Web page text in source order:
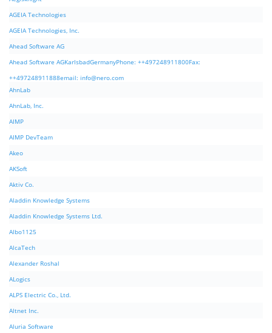
AGEIA Technologies
AGEIA Technologies, Inc.
Ahead Software AG
Ahead Software AGKarlsbadGermanyPhone: ++497248911800Fax:
++497248911888email: info@nero.com
AhnLab
AhnLab, Inc.
AIMP
AIMP DevTeam
Akeo
AKSoft
Aktiv Co.
Aladdin Knowledge Systems
Aladdin Knowledge Systems Ltd.
Albo1125
AlcaTech
Alexander Roshal
ALogics
ALPS Electric Co., Ltd.
Altnet Inc.
Aluria Software